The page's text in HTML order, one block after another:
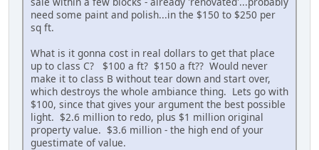
need some paint and polish...in the $150 to $250 per
sq ft.
What is it gonna cost in real dollars to get that place
up to class C? $100 a ft? $150 a ft?? Would never
make it to class B without tear down and start over,
which destroys the whole ambiance thing. Lets go with
$100, since that gives your argument the best possible
light. $2.6 million to redo, plus $1 million original
property value. $3.6 million - the high end of your
guestimate of value.